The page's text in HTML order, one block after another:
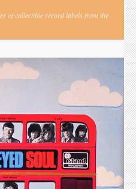
of collectible record labels from the